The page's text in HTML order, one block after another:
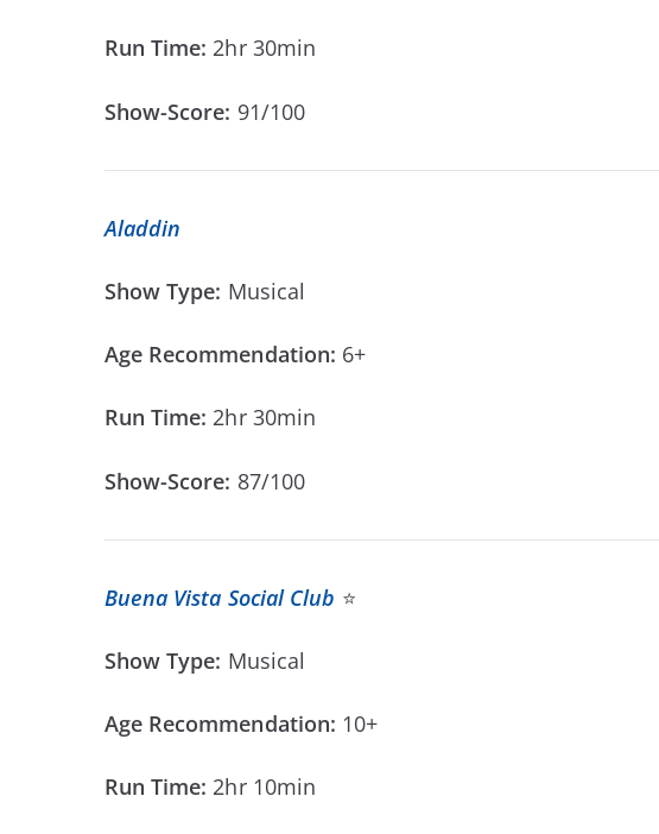
Run Time: 2hr 30min
Show-Score: 91/100
Aladdin
Show Type: Musical
Age Recommendation: 6+
Run Time: 2hr 30min
Show-Score: 87/100
Buena Vista Social Club ⭐
Show Type: Musical
Age Recommendation: 10+
Run Time: 2hr 10min